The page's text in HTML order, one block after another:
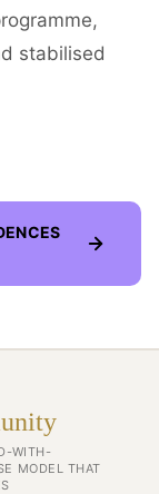
stabilised
WITH-
MODEL THAT